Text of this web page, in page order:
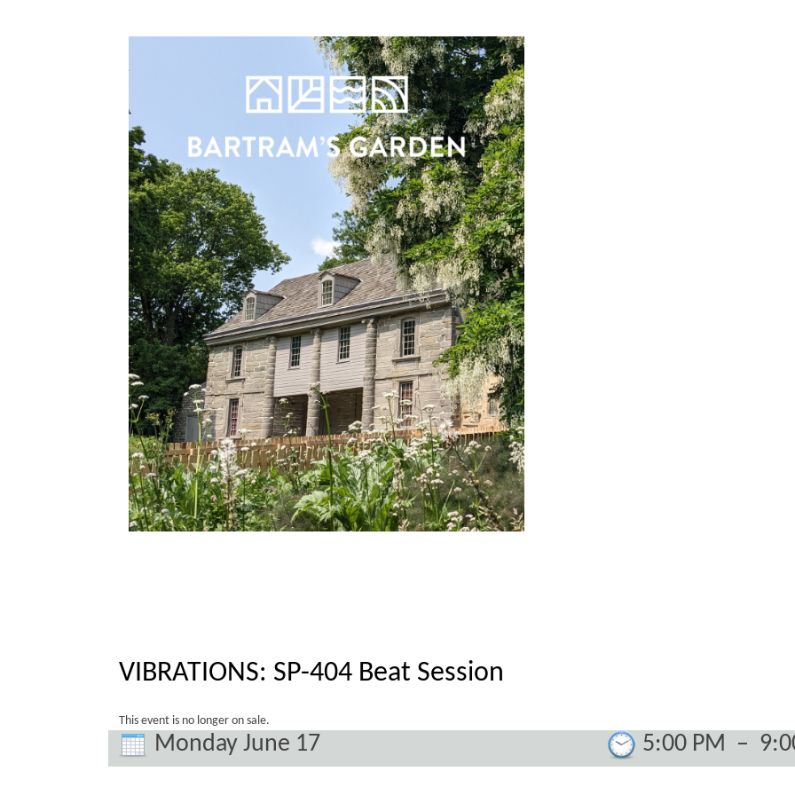
VIBRATIONS: SP-404 Beat Session
This event is no longer on sale.
Monday June 17 5:00 PM –